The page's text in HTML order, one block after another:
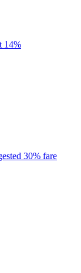
14%
30% fare